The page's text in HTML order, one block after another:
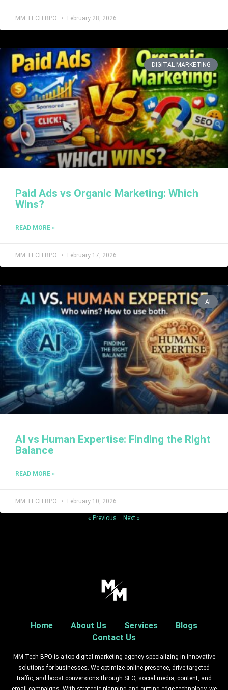
MM TECH BPO February 28, 2026
DIGITAL MARKETING
Paid Ads vs Organic Marketing: Which
Wins?
READ MORE »
MM TECH BPO February 17, 2026
AI
AI vs Human Expertise: Finding the Right
Balance
READ MORE »
MM TECH BPO February 10, 2026
« Previous Next »
Home About Us Services
Blogs
Contact Us
MM Tech BPO is a top digital marketing agency specializing in innovative
solutions for businesses. We optimize online presence, drive targeted
traffic, and boost conversions through SEO, social media, content, and